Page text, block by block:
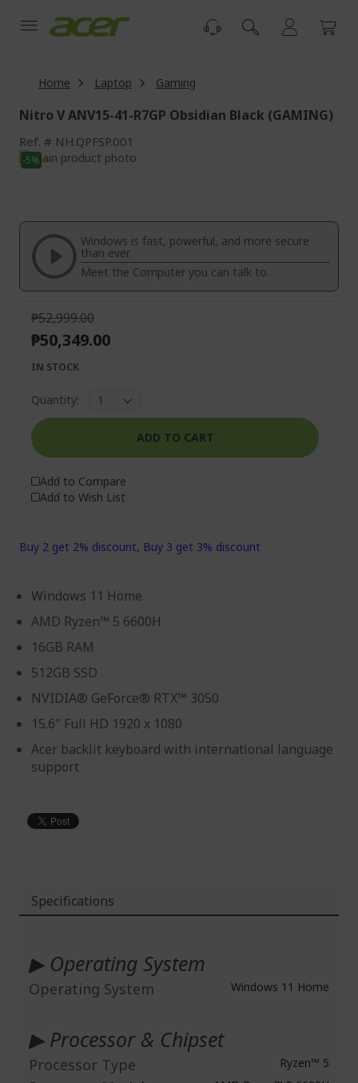
Home Laptop Gaming
Nitro V ANV15-41-R7GP Obsidian Black (GAMING)
Ref. NH.QPFSP.001
Skip
to
of
images
gallery
-5%
Skip
beginning
the
images
gallery
Windows is fast, powerful, and more secure
than ever.
Meet the Computer you can talk to.
Buy 2 get 2% discount, Buy 3 get 3% discount
Windows 11 Home
AMD Ryzen™ 5 6600H
16GB RAM
512GB SSD
NVIDIA® GeForce® RTX™ 3050
15.6" Full HD 1920 x 1080
Acer backlit keyboard with international language
support
₱52,999.00
₱50,349.00
IN STOCK
Quantity:
ADD TO CART
Add to Compare
Add to Wish List
Specifications
▶ Operating System
Operating System Windows 11 Home
▶ Processor & Chipset
Processor Type Ryzen™ 5